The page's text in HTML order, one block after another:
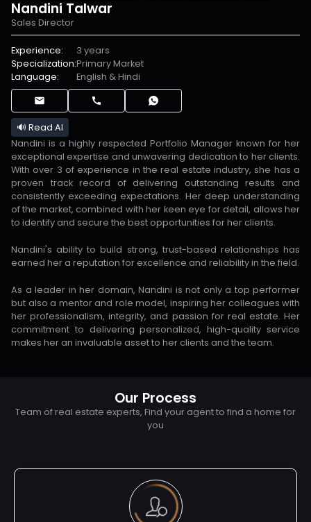
Nandini Talwar
Sales Director
Experience:
Specialization:
Language:
3 years
Primary Market
English & Hindi
🔊 Read AI
Nandini is a highly respected Portfolio Manager known for her
exceptional expertise and unwavering dedication to her clients.
With over 3 of experience in the real estate industry, she has a
proven track record of delivering outstanding results and
consistently exceeding expectations. Her deep understanding
of the market, combined with her keen eye for detail, allows her
to identify and secure the best opportunities for her clients.
Nandini's ability to build strong, trust-based relationships has
earned her a reputation for excellence and reliability in the field.
As a leader in her domain, Nandini is not only a top performer
but also a mentor and role model, inspiring her colleagues with
her professionalism, integrity, and passion for real estate. Her
commitment to delivering personalized, high-quality service
makes her an invaluable asset to her clients and the team.
Our Process
Team of real estate experts, Find your agent to find a home for
you